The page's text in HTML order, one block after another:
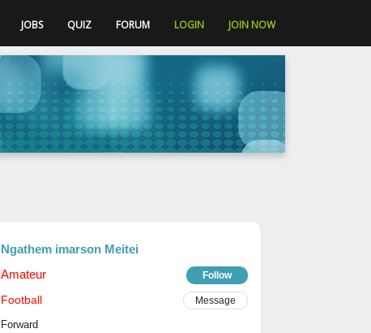
JOBS QUIZ FORUM LOGIN JOIN NOW
Ngathem imarson Meitei
Amateur
Follow
Football Message
Forward